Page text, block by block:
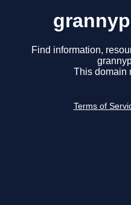
Find information,
This domain
Terms of